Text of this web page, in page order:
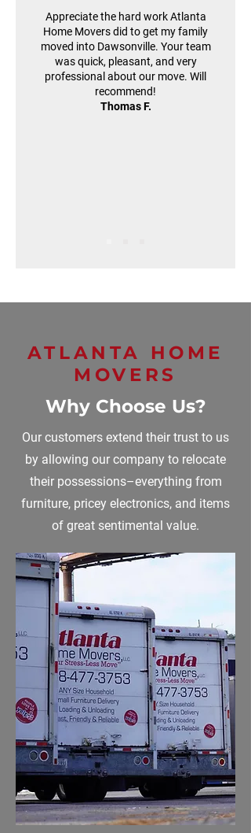
Appreciate the hard work Atlanta
Home Movers did to get my family
moved into Dawsonville. Your team
was quick, pleasant, and very
professional about our move. Will
recommend!
Thomas F.
ATLANTA HOME
MOVERS
Why Choose Us?
Our customers extend their trust to us
by allowing our company to relocate
their possessions–everything from
furniture, pricey electronics, and items
of great sentimental value.